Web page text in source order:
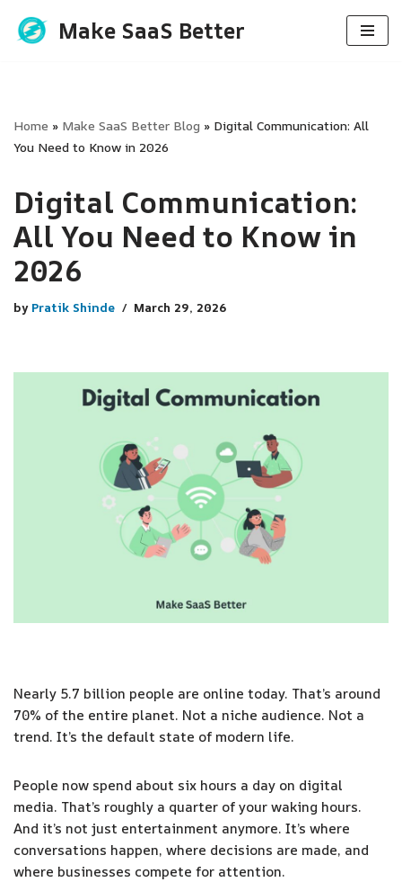
Skip
Make SaaS Better
Home » Make SaaS Better Blog » Digital Communication: All
You Need to Know in 2026
Digital Communication:
All You Need to Know in
2026
by Pratik Shinde March 29, 2026
Nearly 5.7 billion people are online today. That’s around
70% of the entire planet. Not a niche audience. Not a
trend. It’s the default state of modern life.
People now spend about six hours a day on digital
media. That’s roughly a quarter of your waking hours.
And it’s not just entertainment anymore. It’s where
conversations happen, where decisions are made, and
where businesses compete for attention.